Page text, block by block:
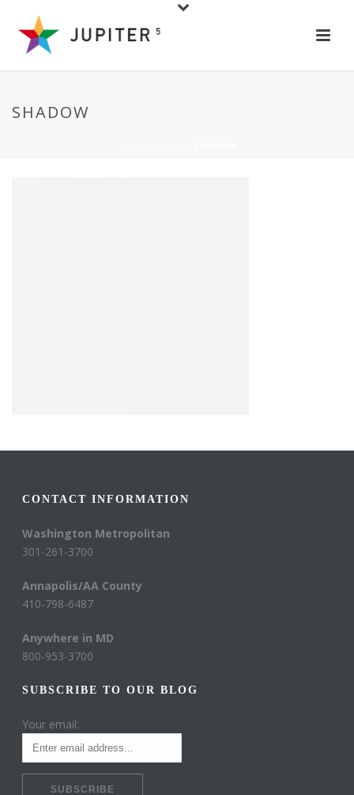
SHADOW
CONTACT INFORMATION
Washington Metropolitan
301-261-3700
Annapolis/AA County
410-798-6487
Anywhere in MD
800-953-3700
SUBSCRIBE TO OUR BLOG
Your email: